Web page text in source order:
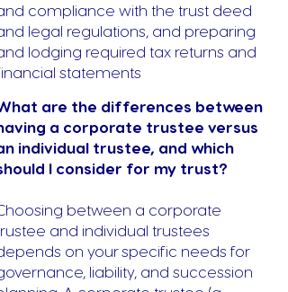
compliance with the trust deed
legal regulations, and preparing
lodging required tax returns and
statements
are the differences between
a corporate trustee versus
individual trustee, and which
I consider for my trust?
between a corporate
and individual trustees
on your specific needs for
liability, and succession